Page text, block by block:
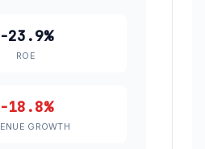
-23.9%
ROE
-18.8%
GROWTH